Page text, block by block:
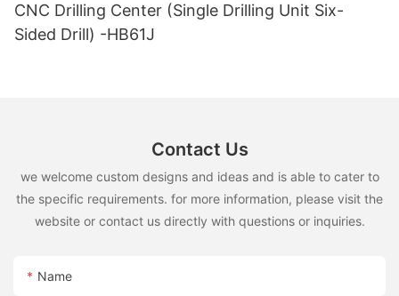
CNC Drilling Center (Single Drilling Unit Six-
Sided Drill) -HB61J
Contact Us
we welcome custom designs and ideas and is able to cater to
the specific requirements. for more information, please visit the
website or contact us directly with questions or inquiries.
Name